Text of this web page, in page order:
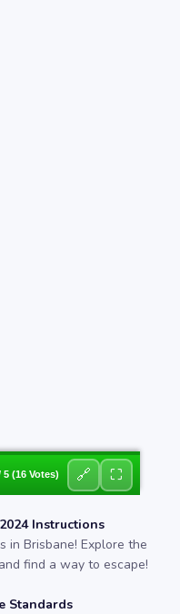
5 (16 Votes) 🔗 ⛶
Instructions
in Brisbane! Explore the
find a way to escape!
Standards